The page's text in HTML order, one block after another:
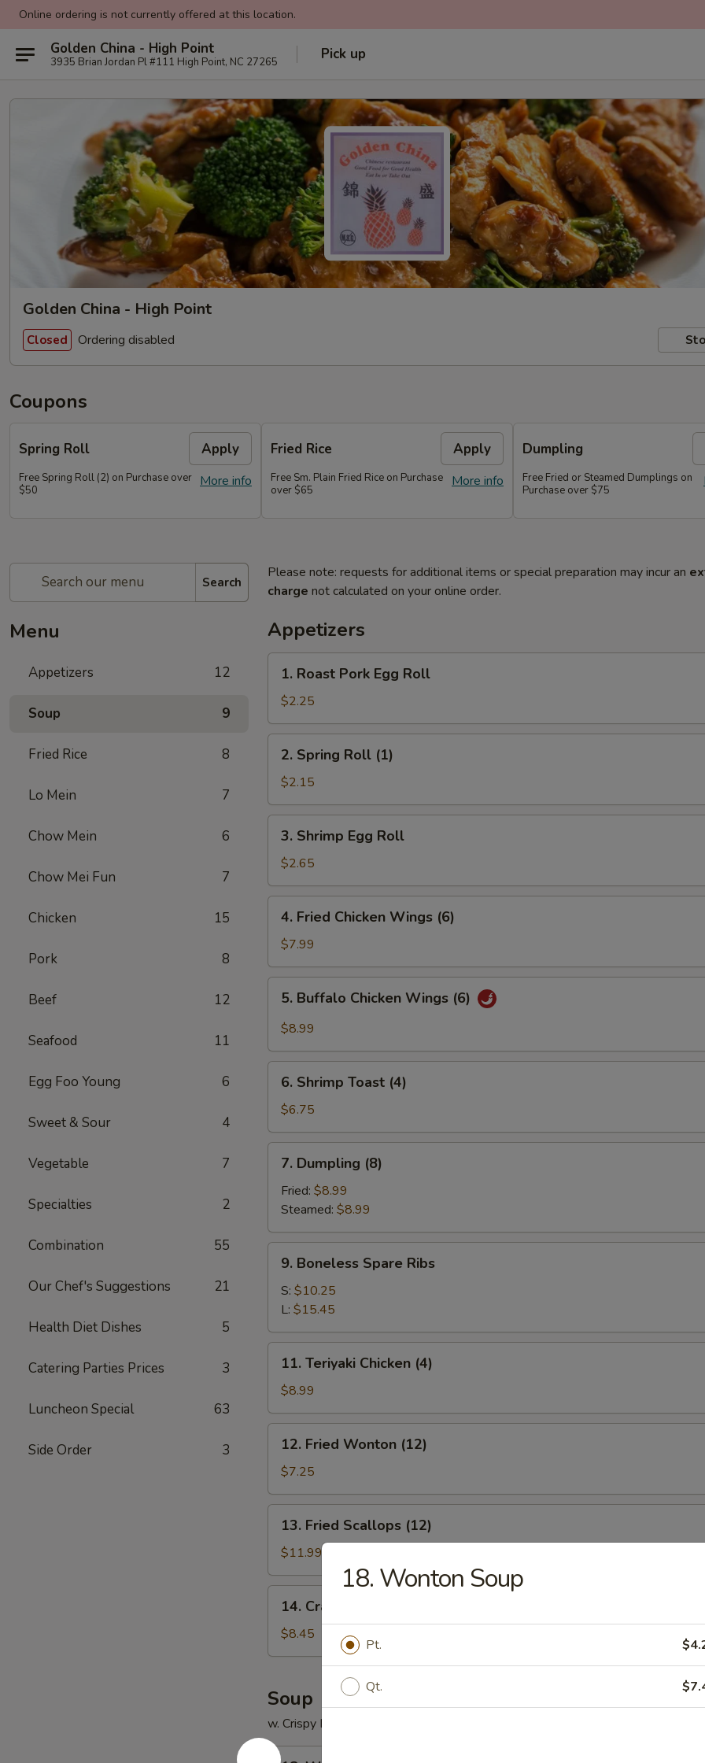
Online ordering is not currently offered at this location.
Golden China - High Point
3935 Brian Jordan Pl #111 High Point, NC 27265 Pick up
Golden China - High Point
Closed Ordering disabled
Coupons
Spring Roll Apply
More info
Free Spring Roll (2) on Purchase over
$50
Fried Rice Apply
More info
Free Sm. Plain Fried Rice on Purchase
over $65
Dumpling
Free Fried or Steamed Dumplings on
Purchase over $75
Search
Menu
Appetizers 12
Soup 9
Fried Rice 8
Lo Mein 7
Chow Mein 6
Chow Mei Fun 7
Chicken 15
Pork 8
Beef 12
Seafood 11
Egg Foo Young 6
Sweet & Sour 4
Vegetable 7
Specialties 2
Combination 55
Our Chef's Suggestions 21
Health Diet Dishes 5
Catering Parties Prices 3
Luncheon Special 63
Side Order 3
Please note: requests for additional items or special preparation may incur an
charge not calculated on your online order.
Appetizers
Roast
Pork
Egg
Roll
1. Roast Pork Egg Roll
$2.25
Spring
Roll
(1)
2. Spring Roll (1)
$2.15
Shrimp
Egg
Roll
3. Shrimp Egg Roll
$2.65
Fried
Chicken
Wings
(6)
4. Fried Chicken Wings (6)
$7.99
Buffalo
Chicken
(6)
5. Buffalo Chicken Wings (6)
$8.99
Shrimp
Toast
(4)
6. Shrimp Toast (4)
$6.75
Dumpling
(8)
7. Dumpling (8)
Fried: $8.99
Steamed: $8.99
Boneless
Spare
Ribs
9. Boneless Spare Ribs
S: $10.25
L: $15.45
Teriyaki
Chicken
(4)
11. Teriyaki Chicken (4)
$8.99
Fried
Wonton
(12)
12. Fried Wonton (12)
$7.25
Fried
Scallops
(12)
13. Fried Scallops (12)
$11.99
Crab
Rangoon
(8)
14. Crab Rangoon (8)
$8.45
Soup
w. Crispy Noodle
18.
18. Wonton Soup
Pt.
Qt.